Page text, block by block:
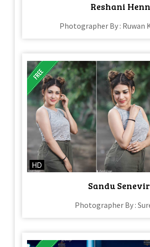
Reshani
Photographer By : Ruwan
HD
Sandu
Photographer By :